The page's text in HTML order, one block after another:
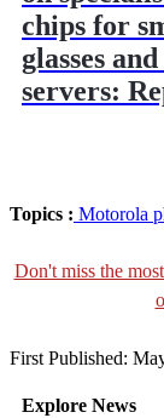
chips for
glasses
servers:
Topics : Motorola
Don't miss the
First Published:
Explore News